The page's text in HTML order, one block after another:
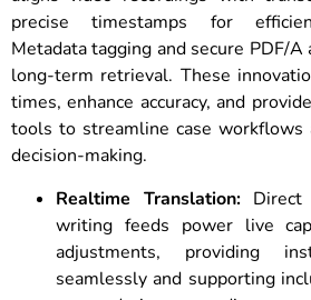
precise timestamps for
Metadata tagging and secure PDF/A
long-term retrieval. These
times, enhance accuracy, and
tools to streamline case workflows
decision-making.
Realtime Translation:Direct
writing feeds power live
adjustments, providing
seamlessly and supporting